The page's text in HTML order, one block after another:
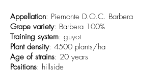
Appellation: Piemonte D.O.C. Barbera
Grape variety: Barbera 100%
Training system: guyot
Plant density: 4500 plants/ha
Age of strains: 20 years
Positions: hillside